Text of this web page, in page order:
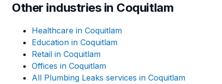
Other industries in Coquitlam
Healthcare in Coquitlam
Education in Coquitlam
Retail in Coquitlam
Offices in Coquitlam
All Plumbing Leaks services in Coquitlam